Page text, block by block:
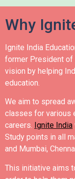
Why
Ignite India
former President of
vision by helping
education.
We aim to spread
classes for various
careers. Ignite India
Study points in all
and Mumbai,
This initiative aims